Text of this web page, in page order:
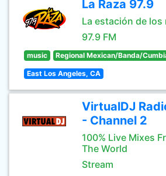
La Raza 97.9
La estación de los
97.9 FM
music Regional Mexican/Banda/
East Los Angeles, CA
VirtualDJ
- Channel 2
100% Live Mixes
The World
Stream